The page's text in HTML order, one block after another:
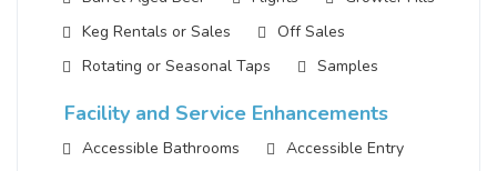
Keg Rentals or Sales
Off Sales
Rotating or Seasonal Taps
Samples
Facility and Service Enhancements
Accessible Bathrooms
Accessible Entry